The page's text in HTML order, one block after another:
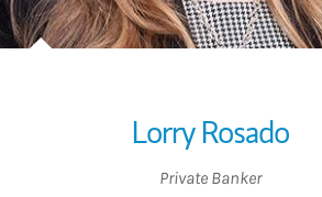
Lorry Rosado
Private Banker